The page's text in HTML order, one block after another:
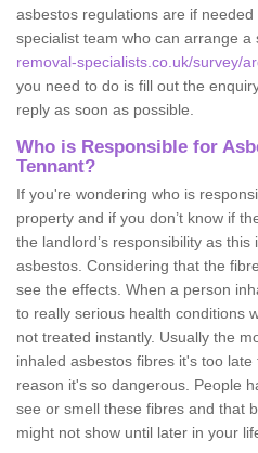
asbestos regulations are if
specialist team who can arrange a
removal-specialists.co.uk/survey/
you need to do is fill out the
reply as soon as possible.
Who is Responsible for
Tennant?
If you're wondering who is
property and if you don’t know if
the landlord’s responsibility as
asbestos. Considering that the
see the effects. When a person
to really serious health conditions
not treated instantly. Usually the
inhaled asbestos fibres it's too
reason it's so dangerous. People
see or smell these fibres and that
might not show until later in your